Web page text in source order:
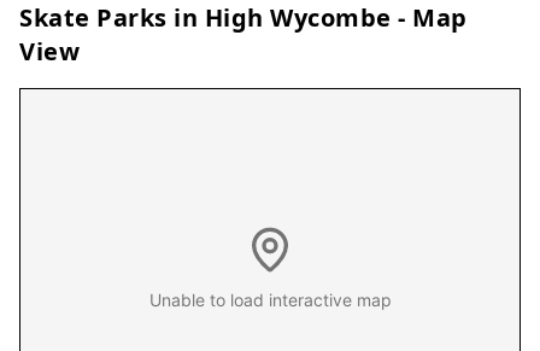
Skate Parks in High Wycombe - Map
View
Unable to load interactive map